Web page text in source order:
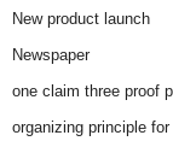
New product launch
Newspaper
one claim three proof
organizing principle